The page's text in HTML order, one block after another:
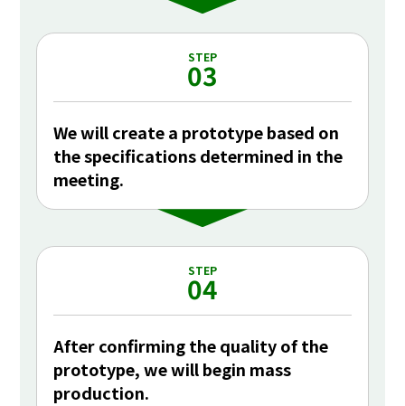
STEP
03
We will create a prototype based on
the specifications determined in the
meeting.
STEP
04
After confirming the quality of the
prototype, we will begin mass
production.